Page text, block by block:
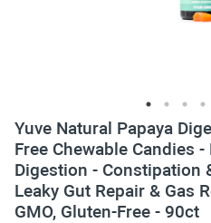
Yuve Natural Papaya
Free Chewable Candies
Digestion - Constipation
Leaky Gut Repair & Gas
GMO, Gluten-Free - 90ct